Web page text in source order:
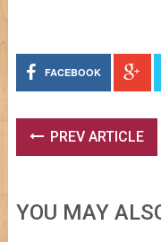
FACEBOOK
PREV ARTICLE
YOU MAY